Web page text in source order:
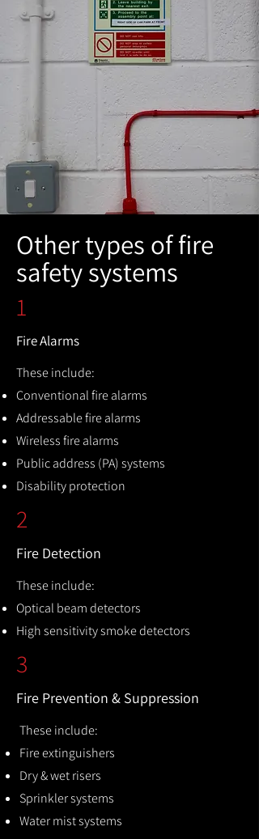
Other types of fire
safety systems
1
Fire Alarms
These include:
Conventional fire alarms
Addressable fire alarms
Wireless fire alarms
Public address (PA) systems
Disability protection
2
Fire Detection
These include:
Optical beam detectors
High sensitivity smoke detectors
3
Fire Prevention & Suppression
These include:
Fire extinguishers
Dry & wet risers
Sprinkler systems
Water mist systems